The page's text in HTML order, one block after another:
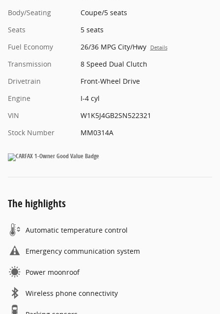
Body/Seating
Coupe/5 seats
Seats
5 seats
Fuel Economy
26/36 MPG City/Hwy Details
Transmission
8 Speed Dual Clutch
Drivetrain
Front-Wheel Drive
Engine
I-4 cyl
VIN
W1K5J4GB2SN522321
Stock Number
MM0314A
The highlights
Automatic temperature control
Emergency communication system
Power moonroof
Wireless phone connectivity